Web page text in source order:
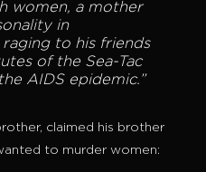
women, a mother
in
to his friends
of the Sea-Tac
AIDS epidemic.”
claimed his brother
to murder women: